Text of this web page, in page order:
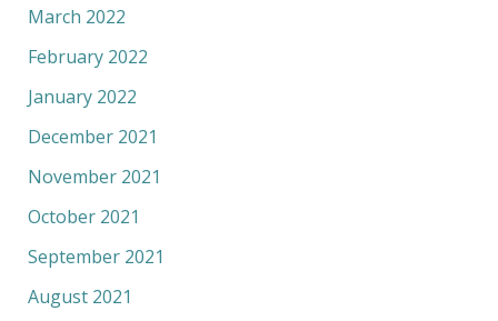
March 2022
February 2022
January 2022
December 2021
November 2021
October 2021
September 2021
August 2021